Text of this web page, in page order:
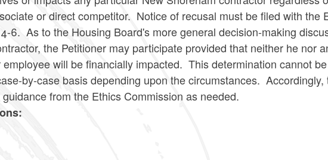
or direct competitor. Notice of recusal must be filed with the
6. As to the Housing Board's more general decision-making
the Petitioner may participate provided that neither he nor
will be financially impacted. This determination cannot
by-case basis depending upon the circumstances.
from the Ethics Commission as needed.